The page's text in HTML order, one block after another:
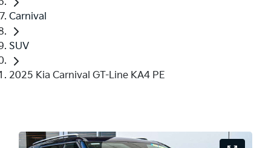
Carnival
SUV
2025 Kia Carnival GT-Line KA4 PE